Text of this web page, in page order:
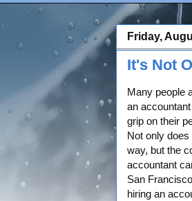
Friday,
It's Not
Many people
an
grip on their
Not only does
way, but the
accountant
San
hiring an